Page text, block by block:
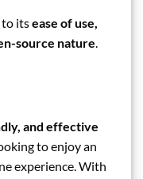
to itsease of use,
source nature.
and effective
to enjoy an
experience. With